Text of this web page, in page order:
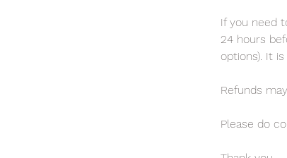
If you need
24 hours
options). It
Refunds
Please do